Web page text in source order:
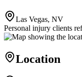
Las Vegas, NV
Personal injury clients
Location